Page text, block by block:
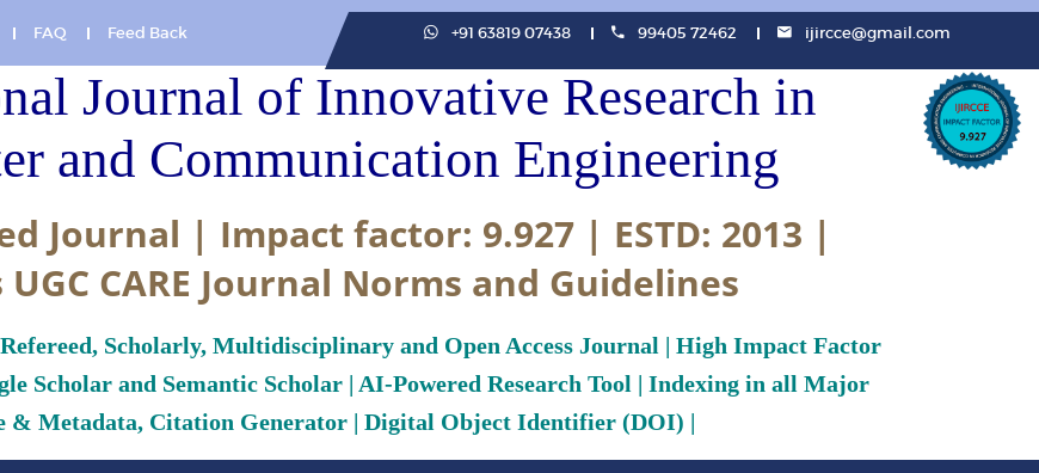
FAQ Feed Back +91 63819 07438 99405 72462 ijircce@gmail.com
Journal of Innovative Research in
and Communication Engineering
Journal | Impact factor: 9.927 | ESTD: 2013 |
CARE Journal Norms and Guidelines
Scholarly, Multidisciplinary and Open Access Journal | High Impact Factor
Scholar and Semantic Scholar | AI-Powered Research Tool | Indexing in all Major
& Metadata, Citation Generator | Digital Object Identifier (DOI) |